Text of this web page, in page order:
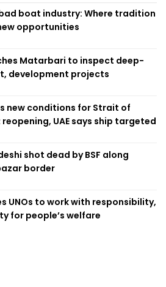
boat industry: Where tradition
opportunities
Matarbari to inspect deep-
development projects
new conditions for Strait of
reopening, UAE says ship targeted
shot dead by BSF along
border
UNOs to work with responsibility,
for people’s welfare